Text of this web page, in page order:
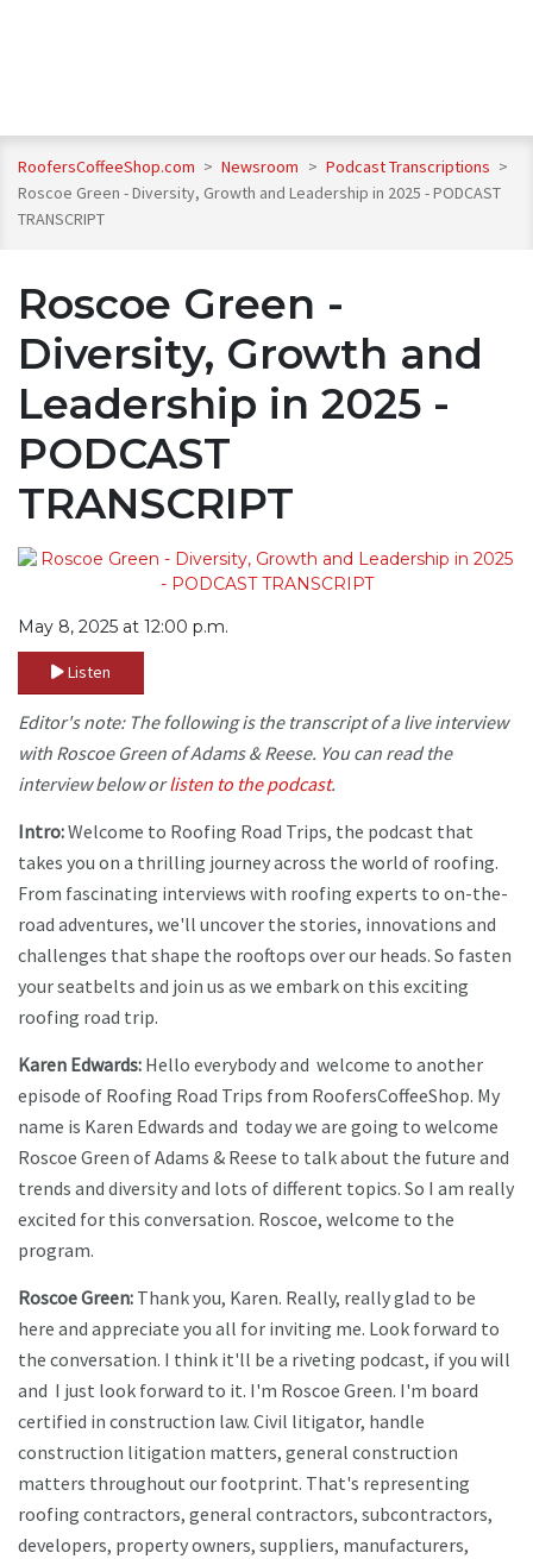
RoofersCoffeeShop.com > Newsroom > Podcast Transcriptions >
Roscoe Green - Diversity, Growth and Leadership in 2025 - PODCAST
TRANSCRIPT
Roscoe Green -
Diversity, Growth and
Leadership in 2025 -
PODCAST
TRANSCRIPT
May 8, 2025 at 12:00 p.m.
Listen
Editor's note: The following is the transcript of a live interview
with Roscoe Green of Adams & Reese. You can read the
interview below orlisten to the podcast.
Intro:Welcome to Roofing Road Trips, the podcast that
takes you on a thrilling journey across the world of roofing.
From fascinating interviews with roofing experts to on-the-
road adventures, we'll uncover the stories, innovations and
challenges that shape the rooftops over our heads. So fasten
your seatbelts and join us as we embark on this exciting
roofing road trip.
Karen Edwards: Hello everybody and welcome to another
episode of Roofing Road Trips from RoofersCoffeeShop. My
name is Karen Edwards and today we are going to welcome
Roscoe Green of Adams & Reese to talk about the future and
trends and diversity and lots of different topics. So I am really
excited for this conversation. Roscoe, welcome to the
program.
Roscoe Green: Thank you, Karen. Really, really glad to be
here and appreciate you all for inviting me. Look forward to
the conversation. I think it'll be a riveting podcast, if you will
and I just look forward to it. I'm Roscoe Green. I'm board
certified in construction law. Civil litigator, handle
construction litigation matters, general construction
matters throughout our footprint. That's representing
roofing contractors, general contractors, subcontractors,
developers, property owners, suppliers, manufacturers,